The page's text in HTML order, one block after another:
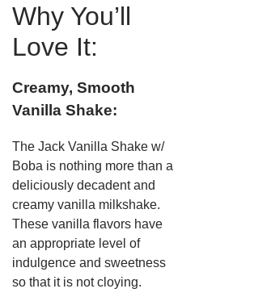
Why You’ll
Love It:
Creamy, Smooth
Vanilla Shake:
The Jack Vanilla Shake w/
Boba is nothing more than a
deliciously decadent and
creamy vanilla milkshake.
These vanilla flavors have
an appropriate level of
indulgence and sweetness
so that it is not cloying.